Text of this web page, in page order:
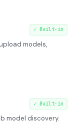
✓ Built-in
models,
✓ Built-in
model discovery.